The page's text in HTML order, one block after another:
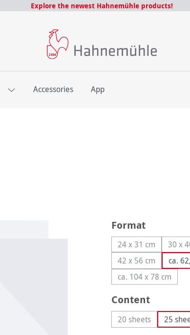
Explore the newest Hahnemühle products!
Accessories App
Select
Format
24 x 31 cm(This option is
30 x
42 x 56 cm(This option is
ca.
ca. 104 x 78 cm
(This option is
Select
Content
20 sheets(This option is
25